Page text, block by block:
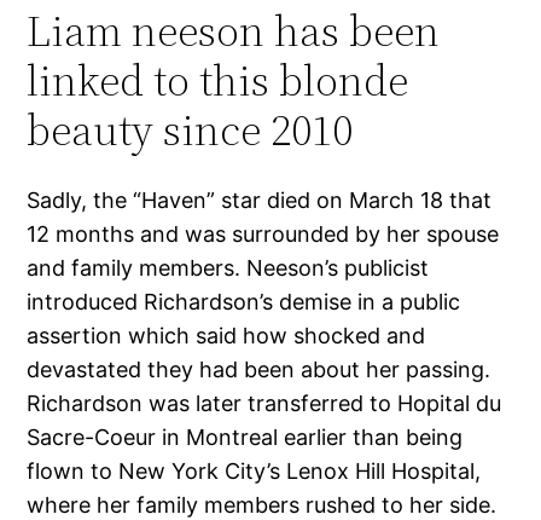
Liam neeson has been
linked to this blonde
beauty since 2010
Sadly, the “Haven” star died on March 18 that
12 months and was surrounded by her spouse
and family members. Neeson’s publicist
introduced Richardson’s demise in a public
assertion which said how shocked and
devastated they had been about her passing.
Richardson was later transferred to Hopital du
Sacre-Coeur in Montreal earlier than being
flown to New York City’s Lenox Hill Hospital,
where her family members rushed to her side.